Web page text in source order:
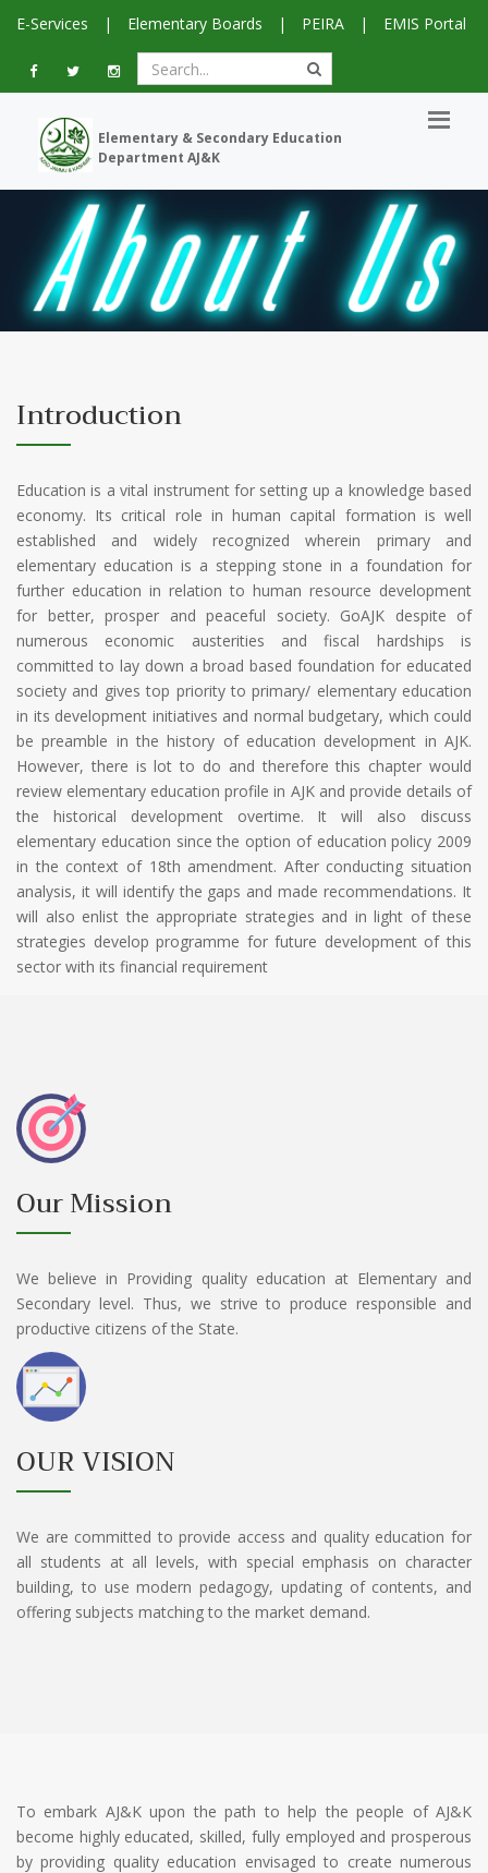
E-Services | Elementary Boards | PEIRA | EMIS Portal
Elementary & Secondary Education
Department AJ&K
Introduction
Education is a vital instrument for setting up a knowledge based
economy. Its critical role in human capital formation is well
established and widely recognized wherein primary and
elementary education is a stepping stone in a foundation for
further education in relation to human resource development
for better, prosper and peaceful society. GoAJK despite of
numerous economic austerities and fiscal hardships is
committed to lay down a broad based foundation for educated
society and gives top priority to primary/ elementary education
in its development initiatives and normal budgetary, which could
be preamble in the history of education development in AJK.
However, there is lot to do and therefore this chapter would
review elementary education profile in AJK and provide details of
the historical development overtime. It will also discuss
elementary education since the option of education policy 2009
in the context of 18th amendment. After conducting situation
analysis, it will identify the gaps and made recommendations. It
will also enlist the appropriate strategies and in light of these
strategies develop programme for future development of this
sector with its financial requirement
Our Mission
We believe in Providing quality education at Elementary and
Secondary level. Thus, we strive to produce responsible and
productive citizens of the State.
OUR VISION
We are committed to provide access and quality education for
all students at all levels, with special emphasis on character
building, to use modern pedagogy, updating of contents, and
offering subjects matching to the market demand.
To embark AJ&K upon the path to help the people of AJ&K
become highly educated, skilled, fully employed and prosperous
by providing quality education envisaged to create numerous